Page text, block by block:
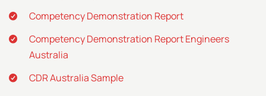
Competency Demonstration Report
Competency Demonstration Report Engineers
Australia
CDR Australia Sample